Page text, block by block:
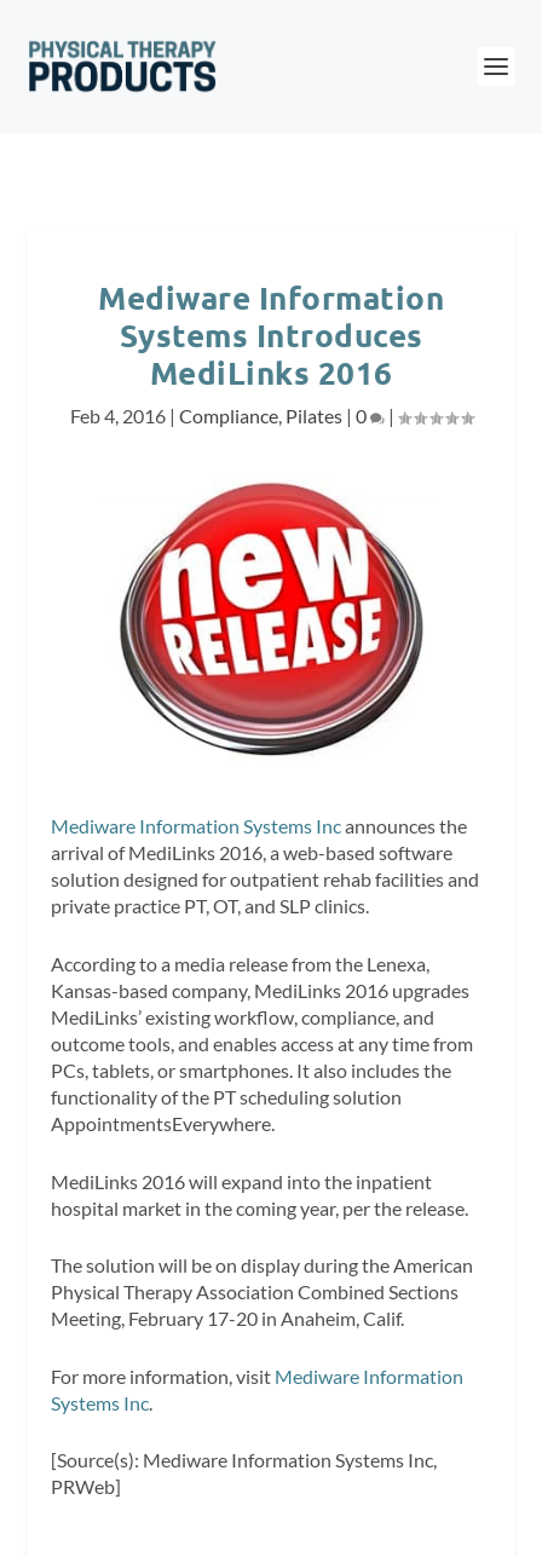
Mediware Information
Systems Introduces
MediLinks 2016
Feb 4, 2016| Compliance, Pilates| 0 |
Mediware Information Systems Incannounces the
arrival of MediLinks 2016, a web-based software
solution designed for outpatient rehab facilities and
private practice PT, OT, and SLP clinics.
According to a media release from the Lenexa,
Kansas-based company, MediLinks 2016 upgrades
MediLinks’ existing workflow, compliance, and
outcome tools, and enables access at any time from
PCs, tablets, or smartphones. It also includes the
functionality of the PT scheduling solution
AppointmentsEverywhere.
MediLinks 2016 will expand into the inpatient
hospital market in the coming year, per the release.
The solution will be on display during the American
Physical Therapy Association Combined Sections
Meeting, February 17-20 in Anaheim, Calif.
For more information, visit Mediware Information
Systems Inc
[Source(s): Mediware Information Systems Inc,
PRWeb]